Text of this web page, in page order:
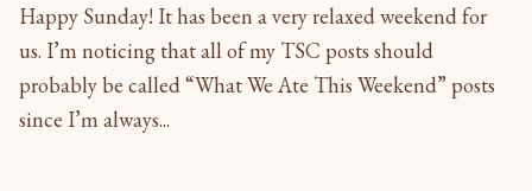
Happy Sunday! It has been a very relaxed weekend for
us. I’m noticing that all of my TSC posts should
probably be called “What We Ate This Weekend” posts
since I’m always...